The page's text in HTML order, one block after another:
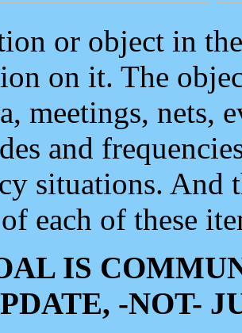
or object in
on it. The
meetings, nets,
and
situations. And
each of these
IS
-NOT-